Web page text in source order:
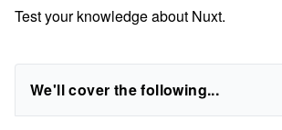
Test your knowledge about Nuxt.
We'll cover the following...